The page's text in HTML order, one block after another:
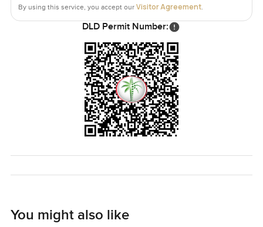
By using this service, you accept our Visitor Agreement.
DLD Permit Number:
You might also like